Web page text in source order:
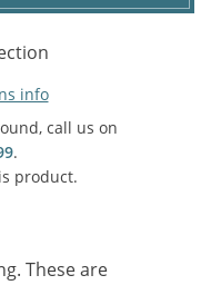
info
call us on
.
product.
These are